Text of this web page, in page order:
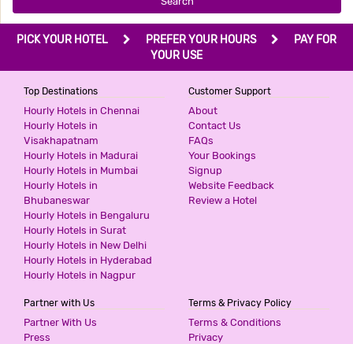
PICK YOUR HOTEL PREFER YOUR HOURS
PAY FOR
YOUR USE
Top Destinations
Hourly Hotels in Chennai
Hourly Hotels in
Visakhapatnam
Hourly Hotels in Madurai
Hourly Hotels in Mumbai
Hourly Hotels in
Bhubaneswar
Hourly Hotels in Bengaluru
Hourly Hotels in Surat
Hourly Hotels in New Delhi
Hourly Hotels in Hyderabad
Hourly Hotels in Nagpur
Customer Support
About
Contact Us
FAQs
Your Bookings
Signup
Website Feedback
Review a Hotel
Partner with Us
Partner With Us
Press
Terms & Privacy Policy
Terms & Conditions
Privacy